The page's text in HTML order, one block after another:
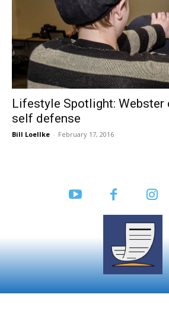
Lifestyle Spotlight: Webster
self defense
Bill Loellke - February 17, 2016